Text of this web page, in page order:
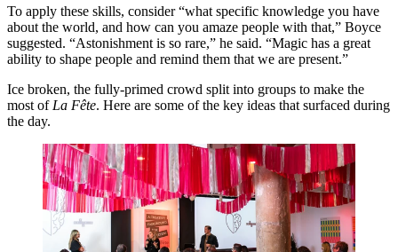
To apply these skills, consider“what specific knowledge you have
about the world, and how can you amaze people with that,” Boyce
suggested. “Astonishment is so rare,” he said. “Magic has a great
ability to shape people and remind them that we are present.”
Ice broken, the fully-primed crowd split into groups to make the
most of La Fête. Here are some of the key ideas that surfaced during
the day.